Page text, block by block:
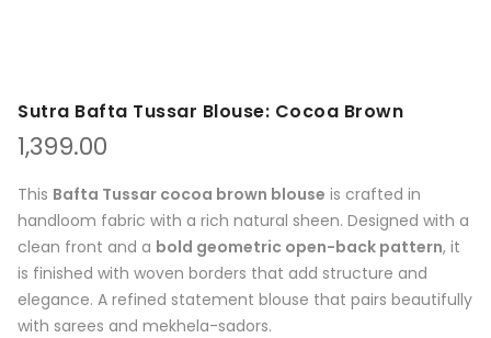
Sutra Bafta Tussar Blouse: Cocoa Brown
1,399.00
This Bafta Tussar cocoa brown blouse is crafted in
handloom fabric with a rich natural sheen. Designed with a
clean front and a bold geometric open-back pattern, it
is finished with woven borders that add structure and
elegance. A refined statement blouse that pairs beautifully
with sarees and mekhela-sadors.